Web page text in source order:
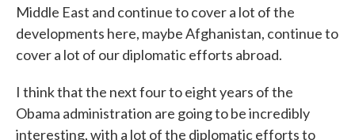
Middle East and continue to cover a lot of the
developments here, maybe Afghanistan, continue to
cover a lot of our diplomatic efforts abroad.
I think that the next four to eight years of the
Obama administration are going to be incredibly
interesting, with a lot of the diplomatic efforts to